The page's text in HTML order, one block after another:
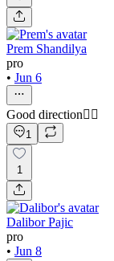
Prem Shandilya
pro
• Jun 6
Good direction👍🏻
1
1
Dalibor Pajic
pro
• Jun 8